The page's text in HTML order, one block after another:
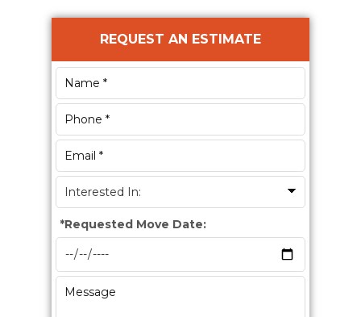
Primary
Sidebar
REQUEST AN ESTIMATE
*Requested Move Date: